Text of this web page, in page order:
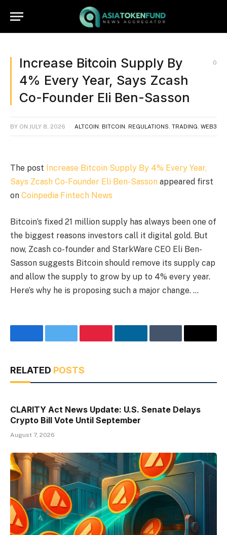
Increase Bitcoin Supply By
4% Every Year, Says Zcash
Co-Founder Eli Ben-Sasson
0
BY ON JULY 8, 2026 ALTCOIN BITCOIN REGULATIONS TRADING WEB3
The post Increase Bitcoin Supply By 4% Every Year,
Says Zcash Co-Founder Eli Ben-Sasson appeared first
on Coinpedia Fintech News
Bitcoin’s fixed 21 million supply has always been one of
the biggest reasons investors call it digital gold. But
now, Zcash co-founder and StarkWare CEO Eli Ben-
Sasson suggests Bitcoin should remove its supply cap
and allow the supply to grow by up to 4% every year.
Here’s why he is proposing such a major change. …
FacebookTwitter PinterestLinkedInTumblr Email
RELATED POSTS
CLARITY Act News Update: U.S. Senate Delays
Crypto Bill Vote Until September
August 7, 2026